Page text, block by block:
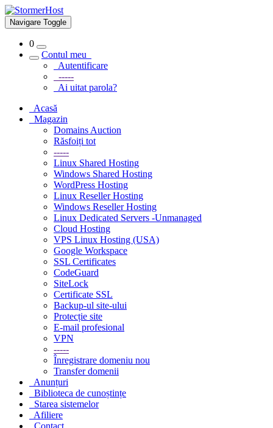
Navigare Toggle
0
Contul meu
Autentificare
-----
Ai uitat parola?
Acasă
Magazin
Domains Auction
Răsfoiți tot
-----
Linux Shared Hosting
Windows Shared Hosting
WordPress Hosting
Linux Reseller Hosting
Windows Reseller Hosting
Linux Dedicated Servers -Unmanaged
Cloud Hosting
VPS Linux Hosting (USA)
Google Workspace
SSL Certificates
CodeGuard
SiteLock
Certificate SSL
Backup-ul site-ului
Protecție site
E-mail profesional
VPN
-----
Înregistrare domeniu nou
Transfer domenii
Anunțuri
Biblioteca de cunoștințe
Starea sistemelor
Afiliere
Contact